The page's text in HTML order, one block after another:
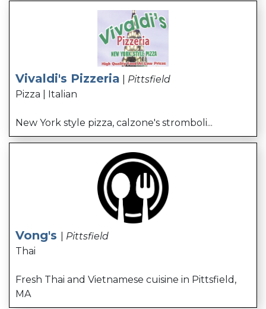
Vivaldi's Pizzeria
Pittsfield
Pizza | Italian
New York style pizza, calzone's stromboli...
Vong's
Pittsfield
Thai
Fresh Thai and Vietnamese cuisine in Pittsfield,
MA